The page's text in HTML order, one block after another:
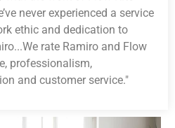
never experienced a service
ethic and dedication to
rate Ramiro and Flow
professionalism,
and customer service."